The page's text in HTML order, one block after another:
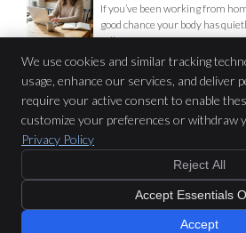
If you’ve been working from
good chance your body has
full post »
Lifeline
116 Miln St
07016
Cookies
Sitemap
Chiropractic Websites by
We use cookies and similar tracking
usage, enhance our services, and deliver
require your active consent to enable
customize your preferences or withdraw
Privacy Policy
Reject All
Accept Essentials
Accept